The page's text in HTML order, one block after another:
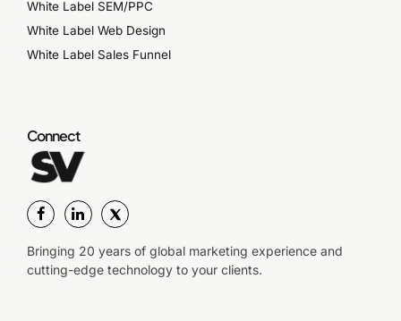
White Label SEM/PPC
White Label Web Design
White Label Sales Funnel
Connect
Bringing 20 years of global marketing experience and
cutting-edge technology to your clients.